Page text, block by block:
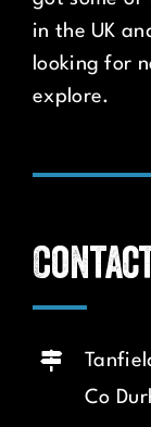
in the UK
looking for
explore.
Co